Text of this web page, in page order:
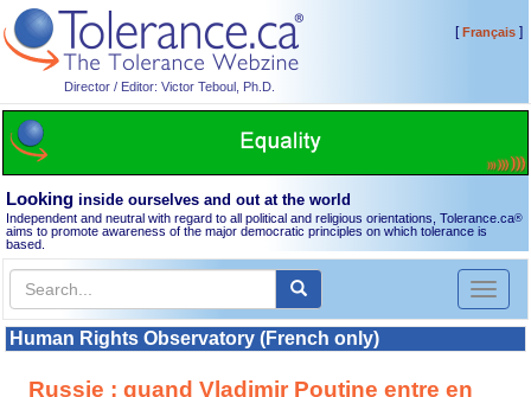
Director / Editor: Victor Teboul, Ph.D.
[Français]
Looking inside ourselves and out at the world
Independent and neutral with regard to all political and religious orientations, Tolerance.ca®
aims to promote awareness of the major democratic principles on which tolerance is
based.
Toggle
Human Rights Observatory (French only)
Russie : quand Vladimir Poutine entre en